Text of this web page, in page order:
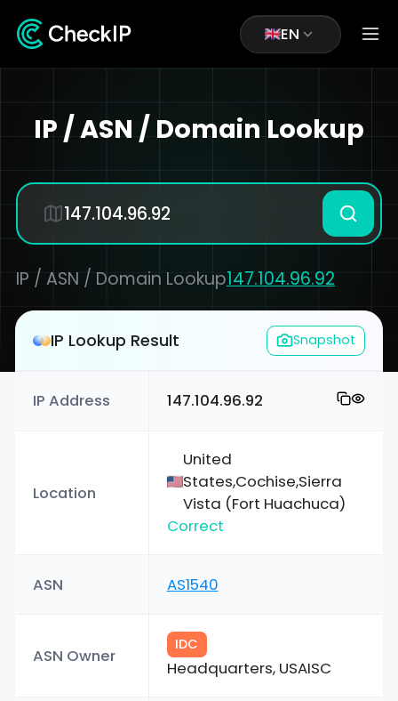
EN
IP / ASN / Domain Lookup
IP / ASN / Domain Lookup147.104.96.92
IP Lookup Result Snapshot
IP Address 147.104.96.92
Location
United
States,Cochise,Sierra
Vista (Fort Huachuca)
Correct
ASN AS1540
ASN Owner
IDC
Headquarters, USAISC